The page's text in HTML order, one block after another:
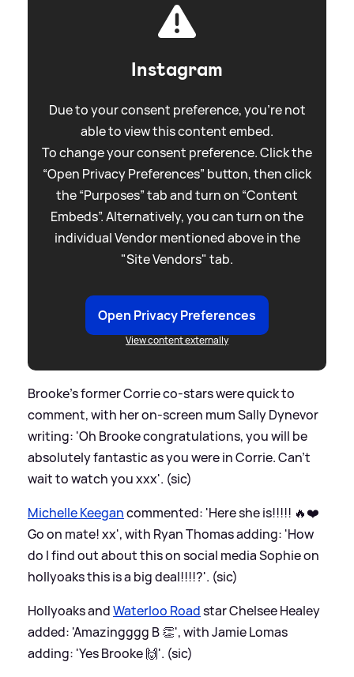
Instagram
Due to your consent preference, you're not
able to view this content embed.
To change your consent preference. Click the
“Open Privacy Preferences” button, then click
the “Purposes” tab and turn on “Content
Embeds”. Alternatively, you can turn on the
individual Vendor mentioned above in the
"Site Vendors" tab.
Open Privacy Preferences
View content externally
Brooke's former Corrie co-stars were quick to
comment, with her on-screen mum Sally Dynevor
writing: 'Oh Brooke congratulations, you will be
absolutely fantastic as you were in Corrie. Can’t
wait to watch you xxx'. (sic)
Michelle Keegancommented: 'Here she is!!!!! 🔥❤️
Go on mate! xx', with Ryan Thomas adding: 'How
do I find out about this on social media Sophie on
hollyoaks this is a big deal!!!!?'. (sic)
Hollyoaks andWaterloo Roadstar Chelsee Healey
added: 'Amazingggg B 👏', with Jamie Lomas
adding: 'Yes Brooke 🙌'. (sic)